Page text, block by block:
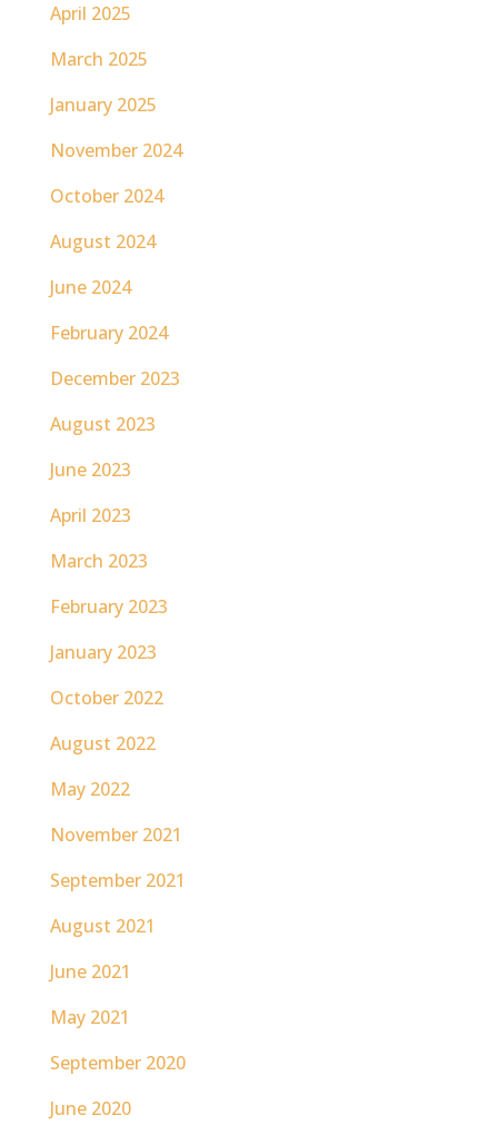
April 2025
March 2025
January 2025
November 2024
October 2024
August 2024
June 2024
February 2024
December 2023
August 2023
June 2023
April 2023
March 2023
February 2023
January 2023
October 2022
August 2022
May 2022
November 2021
September 2021
August 2021
June 2021
May 2021
September 2020
June 2020